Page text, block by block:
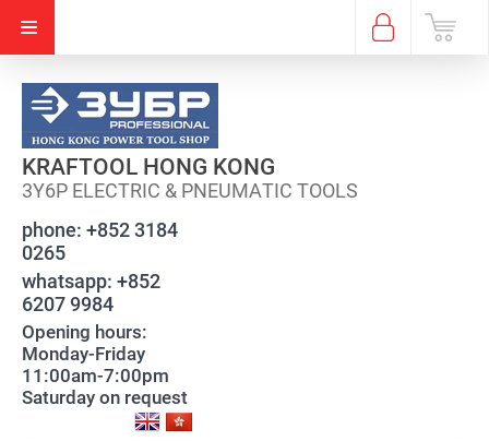
KRAFTOOL HONG KONG
3Y6P ELECTRIC & PNEUMATIC TOOLS
phone: +852 3184
0265
whatsapp: +852
6207 9984
Opening hours:
Monday-Friday
11:00am-7:00pm
Saturday on request